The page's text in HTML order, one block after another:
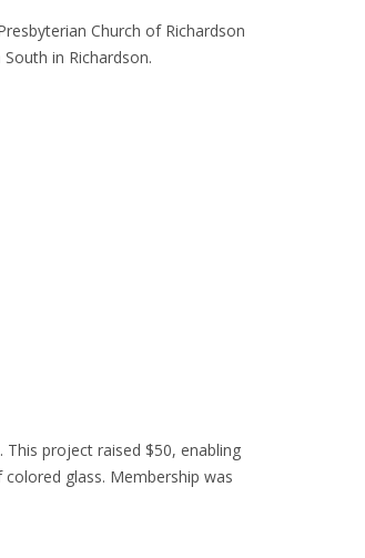
Church of Richardson
in Richardson.
project raised $50, enabling
glass. Membership was